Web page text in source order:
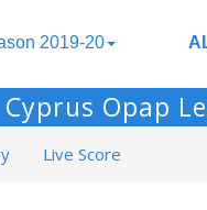
2019-20
Cyprus Opap
Live Score